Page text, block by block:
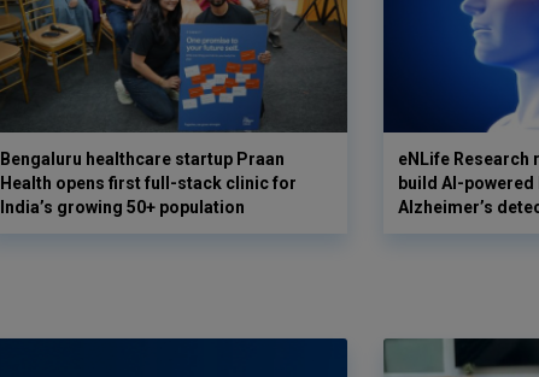
Bengaluru healthcare startup Praan
Health opens first full-stack clinic for
India’s growing 50+ population
eNLife Research
build AI-
Alzheimer’s